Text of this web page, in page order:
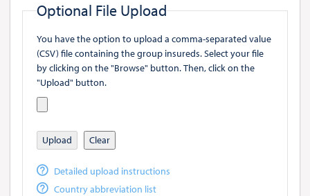
Optional File Upload
You have the option to upload a comma-separated value
(CSV) file containing the group insureds. Select your file
by clicking on the "Browse" button. Then, click on the
"Upload" button.
Upload Clear
Detailed upload instructions
Country abbreviation list